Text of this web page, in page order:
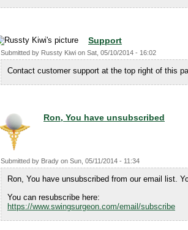
Support
Submitted by Russty Kiwi on Sat, 05/10/2014 - 16:02
Contact customer support at the top right of this
Ron, You have unsubscribed
Submitted by Brady on Sun, 05/11/2014 - 11:34
Ron, You have unsubscribed from our email list.
You can resubscribe here:
https://www.swingsurgeon.com/email/subscribe